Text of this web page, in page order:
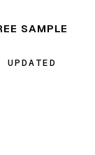
SAMPLE